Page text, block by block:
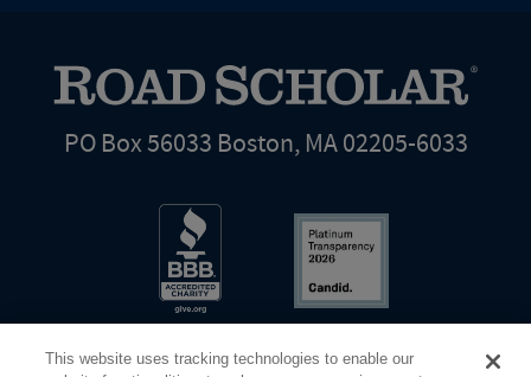
PO Box 56033 Boston, MA 02205-6033
This website uses tracking technologies to enable our